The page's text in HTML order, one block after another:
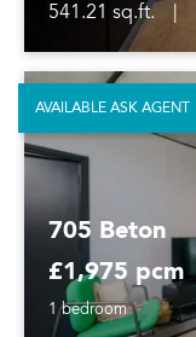
541.21 sq.ft.
705 Beton
£1,975 pcm
1 bedroom
AVAILABLE ASK AGENT